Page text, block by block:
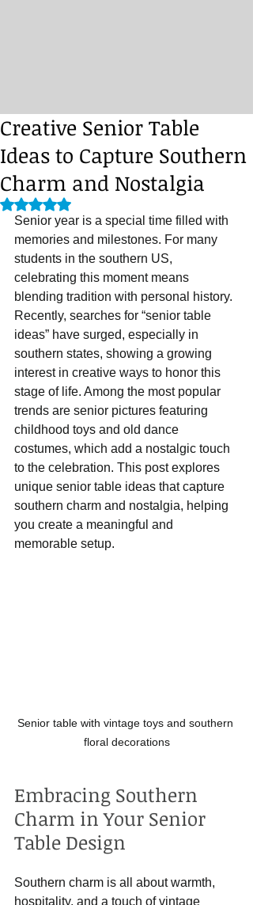
Creative Senior Table
Ideas to Capture Southern
Charm and Nostalgia
Rated NaN out of 5 stars.
Senior year is a special time filled with
memories and milestones. For many
students in the southern US,
celebrating this moment means
blending tradition with personal history.
Recently, searches for “senior table
ideas” have surged, especially in
southern states, showing a growing
interest in creative ways to honor this
stage of life. Among the most popular
trends are senior pictures featuring
childhood toys and old dance
costumes, which add a nostalgic touch
to the celebration. This post explores
unique senior table ideas that capture
southern charm and nostalgia, helping
you create a meaningful and
memorable setup.
Senior table with vintage toys and southern
floral decorations
Embracing Southern
Charm in Your Senior
Table Design
Southern charm is all about warmth,
hospitality, and a touch of vintage